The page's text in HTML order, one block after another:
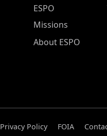
ESPO Main Menu
ESPO
Missions
About ESPO
Privacy Policy FOIA